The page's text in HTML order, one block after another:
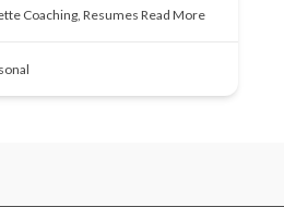
Coaching, Resumes Read More